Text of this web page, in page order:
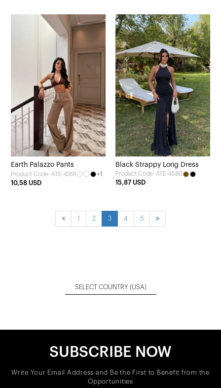
Earth Palazzo Pants
Product Code: ATE-4991
+1
10,58 USD
Black Strappy Long Dress
Product Code: ATE-4580
15,87 USD
1 2 3 4 5
SELECT COUNTRY (USA)
SUBSCRIBE NOW
Write Your Email Address and Be the First to Benefit from the
Opportunities